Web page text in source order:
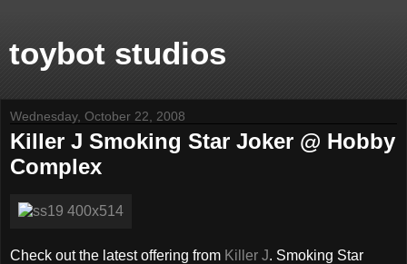
toybot studios
Wednesday, October 22, 2008
Killer J Smoking Star Joker @ Hobby
Complex
Check out the latest offering from Killer J. Smoking Star